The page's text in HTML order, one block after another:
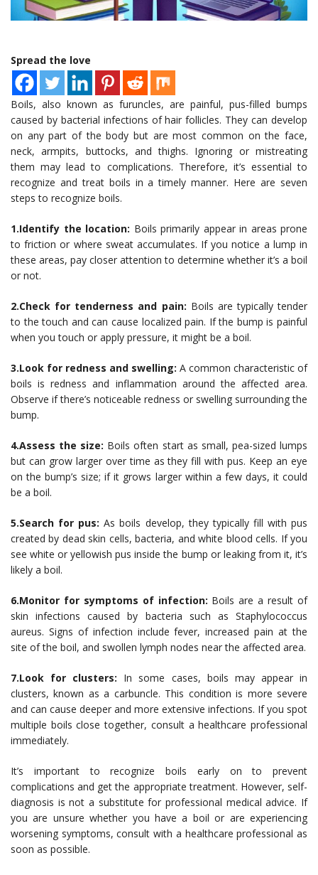
Spread the love
Boils, also known as furuncles, are painful, pus-filled bumps
caused by bacterial infections of hair follicles. They can develop
on any part of the body but are most common on the face,
neck, armpits, buttocks, and thighs. Ignoring or mistreating
them may lead to complications. Therefore, it’s essential to
recognize and treat boils in a timely manner. Here are seven
steps to recognize boils.
1.Identify the location: Boils primarily appear in areas prone
to friction or where sweat accumulates. If you notice a lump in
these areas, pay closer attention to determine whether it’s a boil
or not.
2.Check for tenderness and pain: Boils are typically tender
to the touch and can cause localized pain. If the bump is painful
when you touch or apply pressure, it might be a boil.
3.Look for redness and swelling: A common characteristic of
boils is redness and inflammation around the affected area.
Observe if there’s noticeable redness or swelling surrounding the
bump.
4.Assess the size: Boils often start as small, pea-sized lumps
but can grow larger over time as they fill with pus. Keep an eye
on the bump’s size; if it grows larger within a few days, it could
be a boil.
5.Search for pus: As boils develop, they typically fill with pus
created by dead skin cells, bacteria, and white blood cells. If you
see white or yellowish pus inside the bump or leaking from it, it’s
likely a boil.
6.Monitor for symptoms of infection: Boils are a result of
skin infections caused by bacteria such as Staphylococcus
aureus. Signs of infection include fever, increased pain at the
site of the boil, and swollen lymph nodes near the affected area.
7.Look for clusters: In some cases, boils may appear in
clusters, known as a carbuncle. This condition is more severe
and can cause deeper and more extensive infections. If you spot
multiple boils close together, consult a healthcare professional
immediately.
It’s important to recognize boils early on to prevent
complications and get the appropriate treatment. However, self-
diagnosis is not a substitute for professional medical advice. If
you are unsure whether you have a boil or are experiencing
worsening symptoms, consult with a healthcare professional as
soon as possible.